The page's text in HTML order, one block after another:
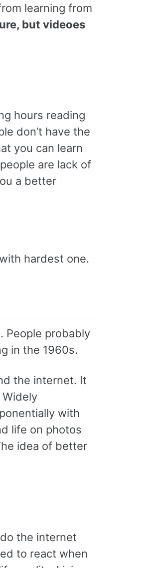
learning from
but videoes
hours reading
don’t have the
you can learn
are lack of
a better
hardest one.
People probably
in the 1960s.
the internet. It
with
life on photos
idea of better
the internet
to react when